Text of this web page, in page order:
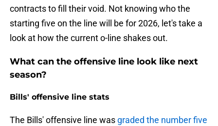
contracts to fill their void. Not knowing who the
starting five on the line will be for 2026, let's take a
look at how the current o-line shakes out.
What can the offensive line look like next
season?
Bills' offensive line stats
The Bills' offensive line was graded the number five